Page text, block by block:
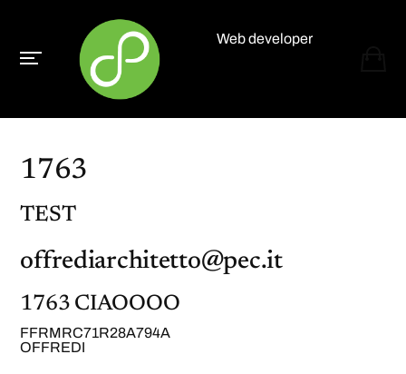
Paolo PaganelliWeb developer
1763
TEST
offrediarchitetto@pec.it
1763 CIAOOOO
FFRMRC71R28A794A
OFFREDI